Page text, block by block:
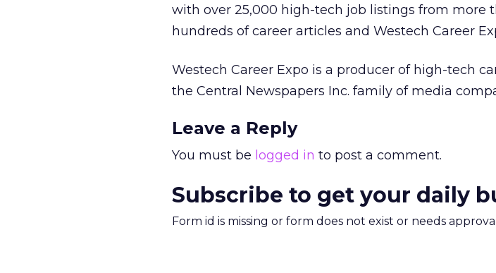
with over 25,000 high-tech job listings from more
hundreds of career articles and Westech Career
Westech Career Expo is a producer of high-tech
the Central Newspapers Inc. family of media
Leave a Reply
You must be logged in to post a comment.
Subscribe to get your daily
Form id is missing or form does not exist or needs approval